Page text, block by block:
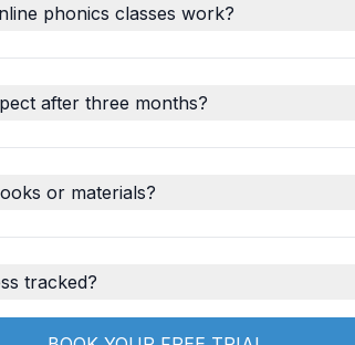
phonics classes work?
after three months?
or materials?
tracked?